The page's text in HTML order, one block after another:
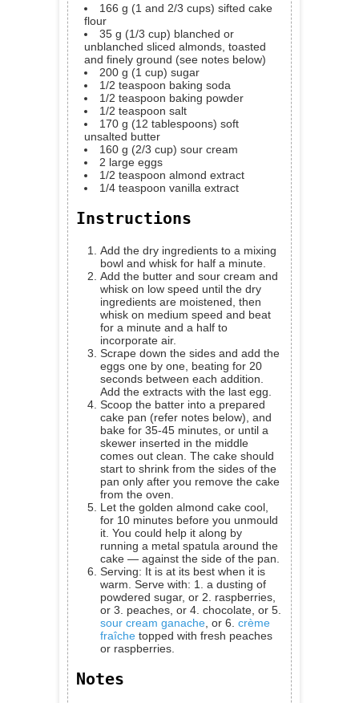
166 g (1 and 2/3 cups) sifted cake
flour
35 g (1/3 cup) blanched or
unblanched sliced almonds, toasted
and finely ground (see notes below)
200 g (1 cup) sugar
1/2 teaspoon baking soda
1/2 teaspoon baking powder
1/2 teaspoon salt
170 g (12 tablespoons) soft
unsalted butter
160 g (2/3 cup) sour cream
2 large eggs
1/2 teaspoon almond extract
1/4 teaspoon vanilla extract
Instructions
Add the dry ingredients to a mixing
bowl and whisk for half a minute.
Add the butter and sour cream and
whisk on low speed until the dry
ingredients are moistened, then
whisk on medium speed and beat
for a minute and a half to
incorporate air.
Scrape down the sides and add the
eggs one by one, beating for 20
seconds between each addition.
Add the extracts with the last egg.
Scoop the batter into a prepared
cake pan (refer notes below), and
bake for 35-45 minutes, or until a
skewer inserted in the middle
comes out clean. The cake should
start to shrink from the sides of the
pan only after you remove the cake
from the oven.
Let the golden almond cake cool,
for 10 minutes before you unmould
it. You could help it along by
running a metal spatula around the
cake — against the side of the pan.
Serving: It is at its best when it is
warm. Serve with: 1. a dusting of
powdered sugar, or 2. raspberries,
or 3. peaches, or 4. chocolate, or 5.
sour cream ganache , or 6. crème
fraîche topped with fresh peaches
or raspberries.
Notes